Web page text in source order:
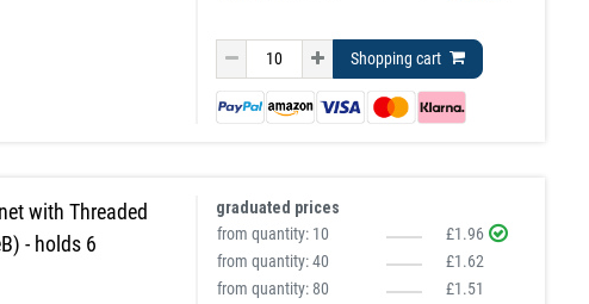
Shopping cart
with Threaded
- holds 6
graduated prices
from quantity: 10
£1.96
from quantity:40
£1.62
from quantity: 80
£1.51